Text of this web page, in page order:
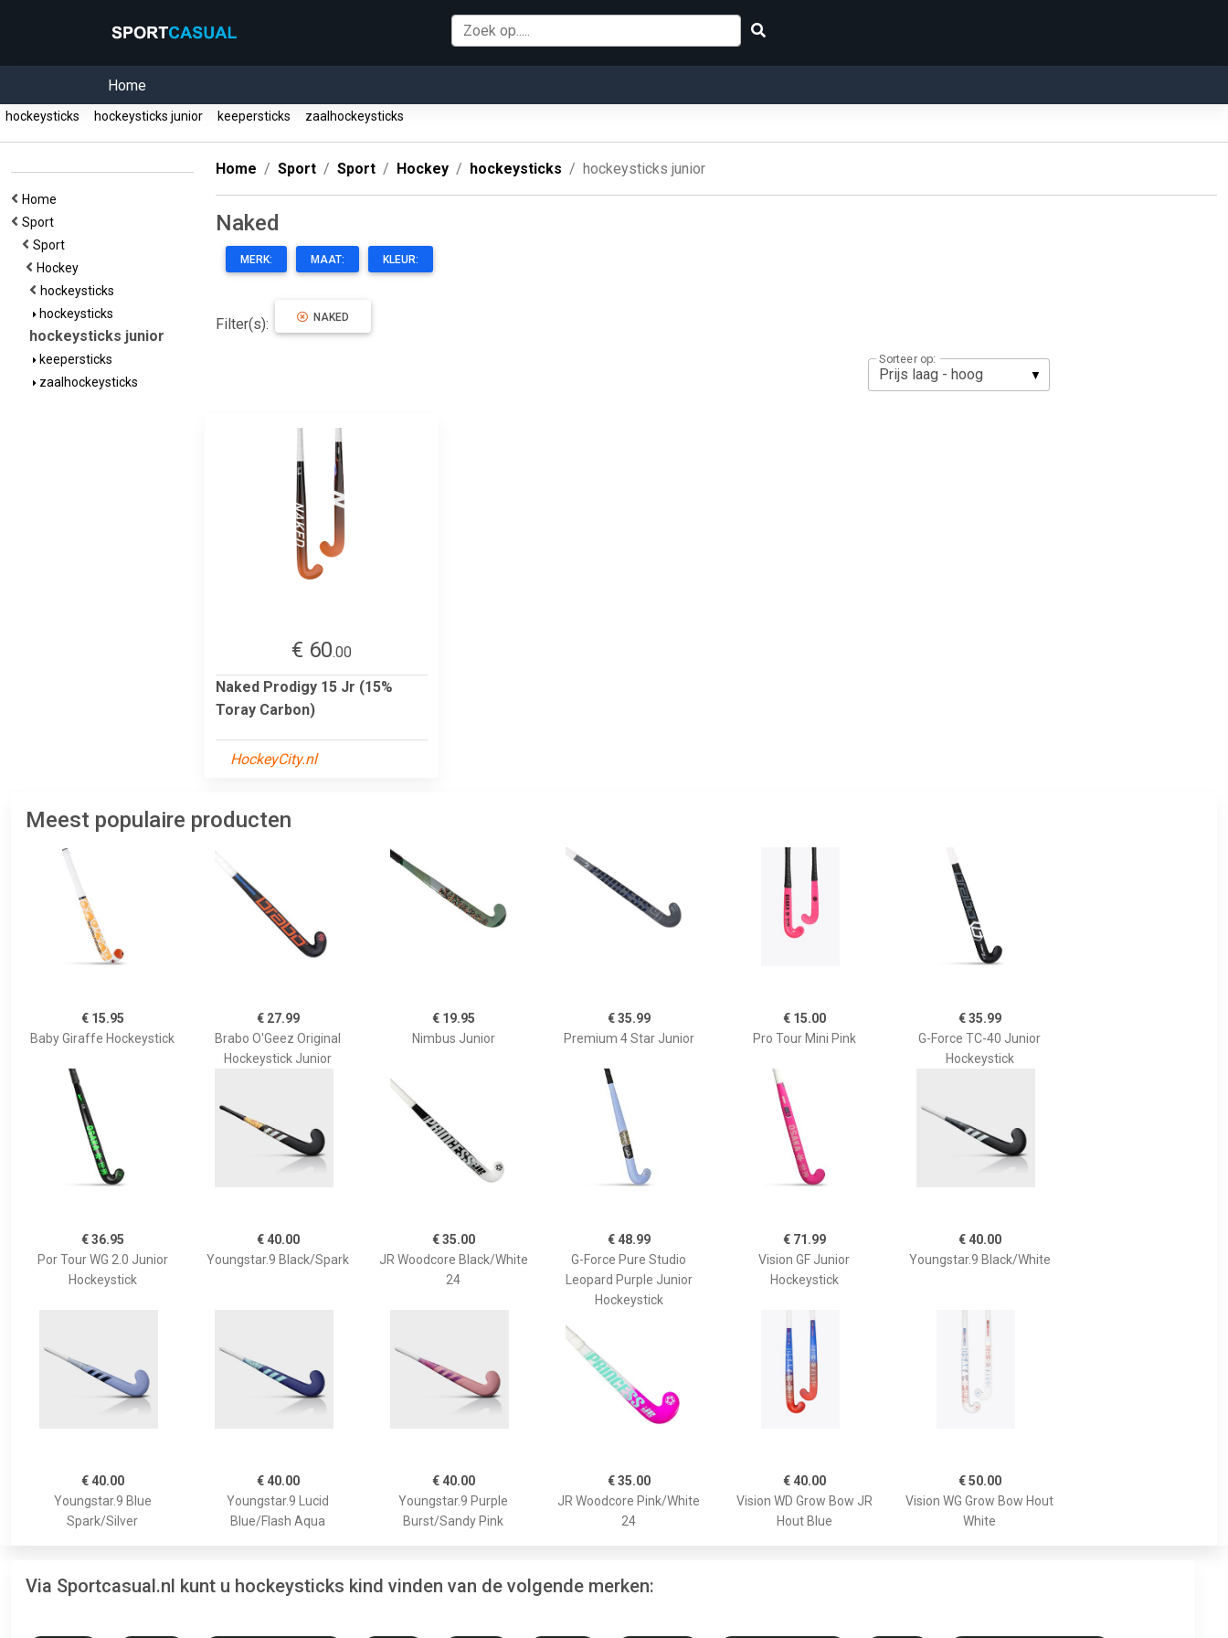
Home
hockeysticks hockeysticks junior keepersticks zaalhockeysticks
Home
Sport
Sport
Hockey
hockeysticks
hockeysticks
hockeysticks junior
keepersticks
zaalhockeysticks
Home Sport Sport Hockey hockeysticks hockeysticks junior
Naked
MERK: MAAT: KLEUR:
Filter(s): NAKED
Sorteer op:
€ 60.00
Naked Prodigy 15 Jr (15%
Toray Carbon)
HockeyCity.nl
Meest populaire producten
€ 15.95
Baby Giraffe Hockeystick
€ 27.99
Brabo O'Geez Original
Hockeystick Junior
€ 19.95
Nimbus Junior
€ 35.99
Premium 4 Star Junior
€ 15.00
Pro Tour Mini Pink
€ 35.99
G-Force TC-40 Junior
Hockeystick
€ 36.95
Por Tour WG 2.0 Junior
Hockeystick
€ 40.00
Youngstar.9 Black/Spark
€ 35.00
JR Woodcore Black/White
24
€ 48.99
G-Force Pure Studio
Leopard Purple Junior
Hockeystick
€ 71.99
Vision GF Junior
Hockeystick
€ 40.00
Youngstar.9 Black/White
€ 40.00
Youngstar.9 Blue
Spark/Silver
€ 40.00
Youngstar.9 Lucid
Blue/Flash Aqua
€ 40.00
Youngstar.9 Purple
Burst/Sandy Pink
€ 35.00
JR Woodcore Pink/White
24
€ 40.00
Vision WD Grow Bow JR
Hout Blue
€ 50.00
Vision WG Grow Bow Hout
White
Via Sportcasual.nl kunt u hockeysticks kind vinden van de volgende merken: